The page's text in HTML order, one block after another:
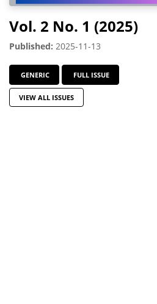
Vol. 2 No. 1 (2025)
Published: 2025-11-13
GENERIC FULL ISSUE
VIEW ALL ISSUES